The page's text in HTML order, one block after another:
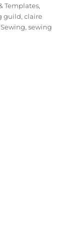
Templates,
guild,claire
Sewing,sewing